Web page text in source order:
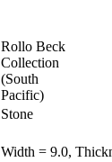
Rollo Beck
Collection
(South
Pacific)
Stone
Width = 9.0,